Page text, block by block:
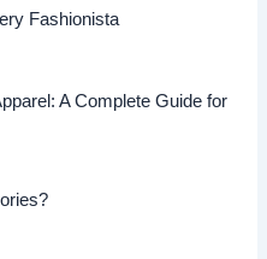
Fashionista
A Complete Guide for